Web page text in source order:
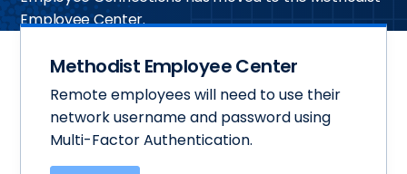
Employee Center.
Methodist Employee Center
Remote employees will need to use their
network username and password using
Multi-Factor Authentication.